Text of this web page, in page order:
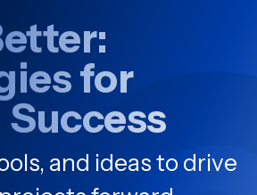
for
and ideas to drive